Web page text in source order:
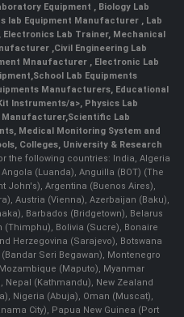
Equipment
Biology Lab
lab Equipment Manufacturer
Lab
, Electronics Lab Trainer, Mechanical
Civil Engineering Lab
Mnaufacturer
Electronic Lab
School Lab Equipments
Manufacturers Educational
Instruments/a>, Physics Lab
Manufacturer, Scientific Lab
, Medical Monitoring System and
Colleges, University & Research
the following countries: India, Algeria
(Luanda), Anguilla (BOT) (The
John's), Argentina (Buenos Aires),
Austria (Vienna), Azerbaijan (Baku),
Barbados (Bridgetown), Belarus
(Thimphu), Bolivia (Sucre), Bonaire
Herzegovina (Sarajevo), Botswana
Seri Begawan), Montenegro
(Maputo), Myanmar
Nepal (Kathmandu), New Zealand
Nigeria (Abuja), Oman (Muscat),
City), Papua New Guinea (Port